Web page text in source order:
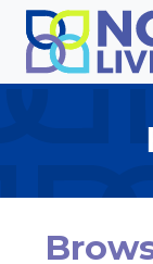
Skip to main